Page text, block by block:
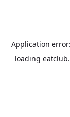
Application
loading